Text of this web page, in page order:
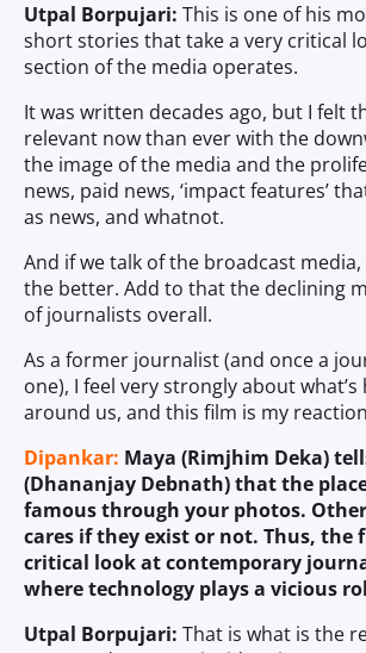
Utpal Borpujari: This is one of his
short stories that take a very critical
section of the media operates.
It was written decades ago, but I felt
relevant now than ever with the
the image of the media and the
news, paid news, ‘impact features’
as news, and whatnot.
And if we talk of the broadcast media,
the better. Add to that the declining
of journalists overall.
As a former journalist (and once a
one), I feel very strongly about
around us, and this film is my
Dipankar: Maya (Rimjhim Deka)
(Dhananjay Debnath) that the
famous through your photos.
cares if they exist or not. Thus, the
critical look at contemporary
where technology plays a vicious
Utpal Borpujari: That is what is the